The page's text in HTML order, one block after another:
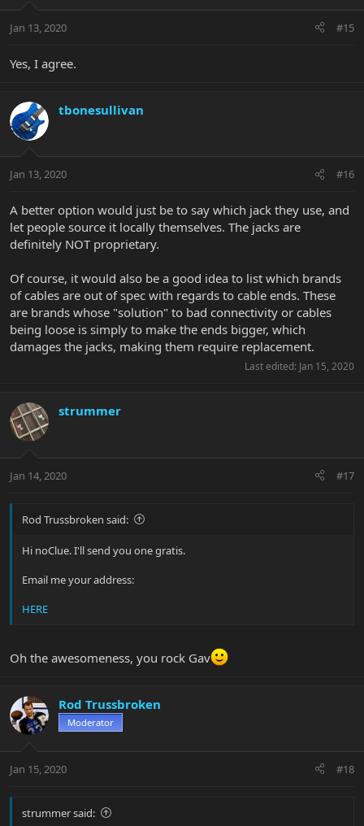
Jan 13, 2020 #15
Yes, I agree.
tbonesullivan
Jan 13, 2020 #16
A better option would just be to say which jack they use, and
let people source it locally themselves. The jacks are
definitely NOT proprietary.
Of course, it would also be a good idea to list which brands
of cables are out of spec with regards to cable ends. These
are brands whose "solution" to bad connectivity or cables
being loose is simply to make the ends bigger, which
damages the jacks, making them require replacement.
Last edited: Jan 15, 2020
strummer
Jan 14, 2020 #17
Rod Trussbroken said:
Hi noClue. I'll send you one gratis.
Email me your address:
HERE
Oh the awesomeness, you rock Gav
Rod Trussbroken
Moderator
Jan 15, 2020 #18
strummer said: